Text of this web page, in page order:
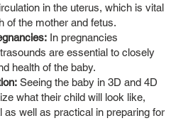
in the uterus, which is vital
of the mother and fetus.
In pregnancies
are essential to closely
health of the baby.
Seeing the baby in 3D and 4D
what their child will look like,
as well as practical in preparing for